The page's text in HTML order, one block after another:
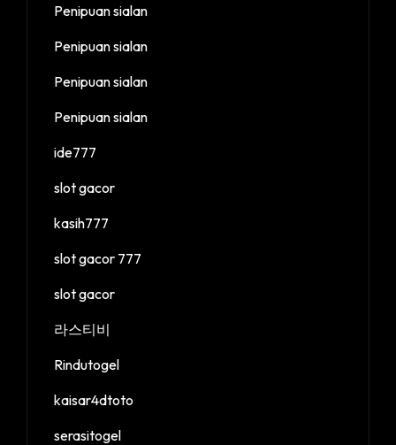
Penipuan sialan
Penipuan sialan
Penipuan sialan
Penipuan sialan
ide777
slot gacor
kasih777
slot gacor 777
slot gacor
라스티비
Rindutogel
kaisar4dtoto
serasitogel